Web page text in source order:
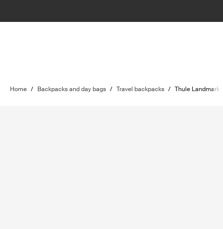
Home / Backpacks and day bags / Travel backpacks / Thule Landmark